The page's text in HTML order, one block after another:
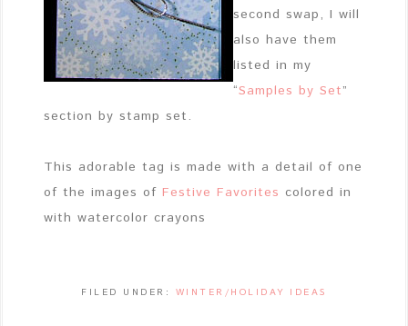
second swap, I will
also have them
listed in my
“Samples by Set”
section by stamp set.
This adorable tag is made with a detail of one
of the images of Festive Favorites colored in
with watercolor crayons
FILED UNDER: WINTER/HOLIDAY IDEAS